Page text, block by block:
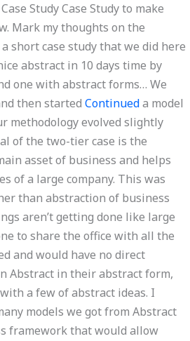
Study Case Study to make
Mark my thoughts on the
short case study that we did here
abstract in 10 days time by
one with abstract forms… We
then startedContinueda model
methodology evolved slightly
of the two-tier case is the
asset of business and helps
of a large company. This was
than abstraction of business
aren’t getting done like large
to share the office with all the
and would have no direct
Abstract in their abstract form,
a few of abstract ideas. I
models we got from Abstract
framework that would allow